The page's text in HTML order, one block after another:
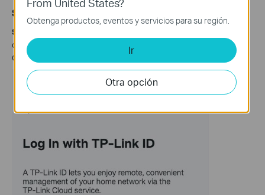
Scenario 2: Via Tether app
Step 1.
don't have one, please click on
Sign Up
Cloud ID.
Obtenga productos, eventos y servicios para su región.
Ir
Otra opción